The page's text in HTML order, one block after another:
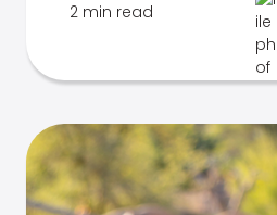
2 min read